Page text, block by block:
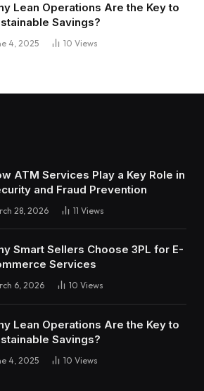
Lean Operations Are the Key to
Savings?
4, 2025 10 Views
ATM Services Play a Key Role in
and Fraud Prevention
28, 2026 11 Views
Smart Sellers Choose 3PL for E-
Services
6, 2026 10 Views
Lean Operations Are the Key to
Savings?
4, 2025 10 Views